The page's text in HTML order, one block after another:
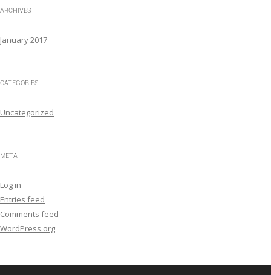
ARCHIVES
January 2017
CATEGORIES
Uncategorized
META
Log in
Entries feed
Comments feed
WordPress.org